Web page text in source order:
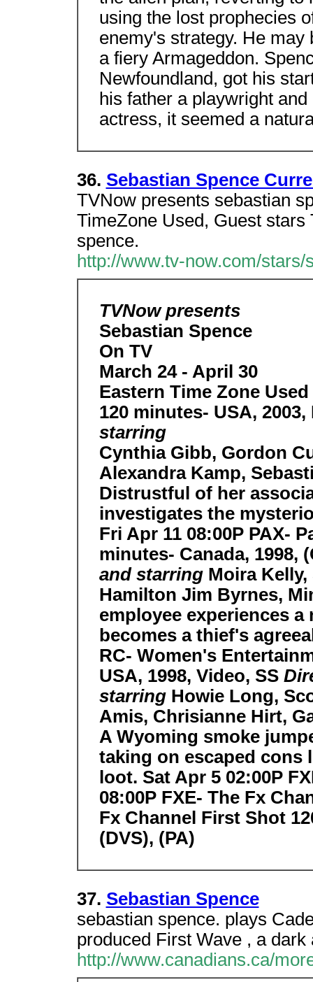
using the lost prophecies
enemy's strategy. He may
a fiery Armageddon.
Newfoundland, got his
his father a playwright
actress, it seemed a
36. Sebastian Spence
TVNow presents sebastian
TimeZone Used, Guest
spence.
http://www.tv-now.com/stars/
TVNow presents
Sebastian Spence
On TV
March 24 - April 30
Eastern Time Zone
120 minutes- USA,
starring
Cynthia Gibb, Gordon
Alexandra Kamp,
Distrustful of her
investigates the
Fri Apr 11 08:00P PAX-
minutes- Canada, 1998,
and starring Moira
Hamilton Jim Byrnes,
employee experiences
becomes a thief's
RC- Women's
USA, 1998, Video, SS
starring Howie Long,
Amis, Chrisianne Hirt,
A Wyoming smoke
taking on escaped cons
loot. Sat Apr 5 02:00P
08:00P FXE- The Fx
Fx Channel First Shot
(DVS), (PA)
37. Sebastian Spence
sebastian spence. plays
produced First Wave , a
http://www.canadians.ca/